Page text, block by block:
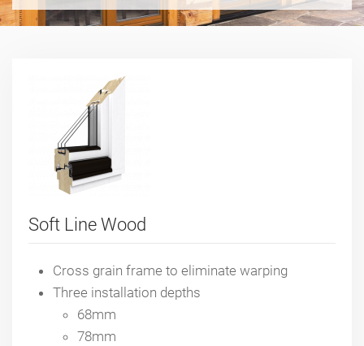
Soft Line Wood
Cross grain frame to eliminate warping
Three installation depths
68mm
78mm